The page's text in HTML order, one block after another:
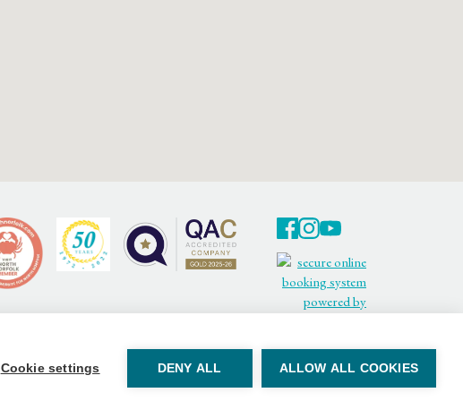
Facebook
Twitter
Cookie settings DENY ALL ALLOW ALL COOKIES